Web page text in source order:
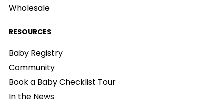
Wholesale
RESOURCES
Baby Registry
Community
Book a Baby Checklist Tour
In the News